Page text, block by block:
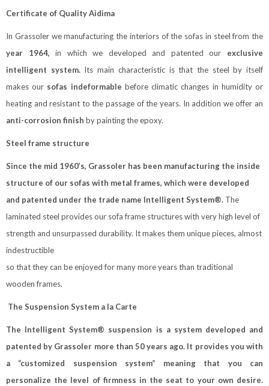
Certificate of Quality Aidima
In Grassoler we manufacturing the interiors of the sofas in steel from the
year 1964, in which we developed and patented our exclusive
intelligent system.Its main characteristic is that the steel by itself
makes our sofas indeformable before climatic changes in humidity or
heating and resistant to the passage of the years. In addition we offer an
anti-corrosion finish by painting the epoxy.
Steel frame structure
Since the mid 1960’s, Grassoler has been manufacturing the inside
structure of our sofas with metal frames, which were developed
and patented under the trade name Intelligent System®. The
laminated steel provides our sofa frame structures with very high level of
strength and unsurpassed durability. It makes them unique pieces, almost
indestructible
so that they can be enjoyed for many more years than traditional
wooden frames.
The Suspension System a la Carte
The Intelligent System® suspension is a system developed and
patented by Grassoler more than 50 years ago. It provides you with
a “customized suspension system” meaning that you can
personalize the level of firmness in the seat to your own desire.